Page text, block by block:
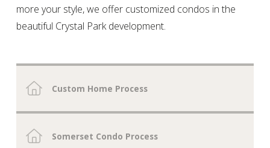
more your style, we offer customized condos in the
beautiful Crystal Parkdevelopment.
Custom Home Process
Somerset Condo Process